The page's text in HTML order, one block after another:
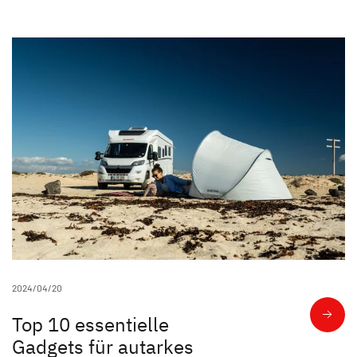
Blog
Kundenstimmen
Über uns
Family Events
Nachhaltigkeit
2024/04/20
Top 10 essentielle
Gadgets für autarkes